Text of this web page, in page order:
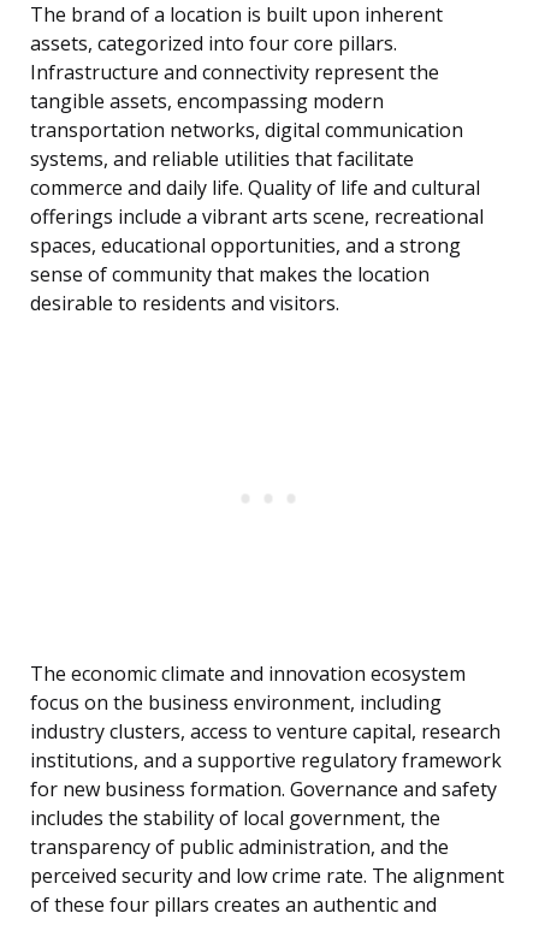
The brand of a location is built upon inherent
assets, categorized into four core pillars.
Infrastructure and connectivity represent the
tangible assets, encompassing modern
transportation networks, digital communication
systems, and reliable utilities that facilitate
commerce and daily life. Quality of life and cultural
offerings include a vibrant arts scene, recreational
spaces, educational opportunities, and a strong
sense of community that makes the location
desirable to residents and visitors.
The economic climate and innovation ecosystem
focus on the business environment, including
industry clusters, access to venture capital, research
institutions, and a supportive regulatory framework
for new business formation. Governance and safety
includes the stability of local government, the
transparency of public administration, and the
perceived security and low crime rate. The alignment
of these four pillars creates an authentic and